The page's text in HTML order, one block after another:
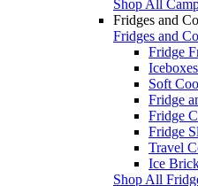
Shop All
Fridges and
Fridges and
Fridge
Soft
Fridge
Fridge
Fridge
Travel
Ice
Shop All